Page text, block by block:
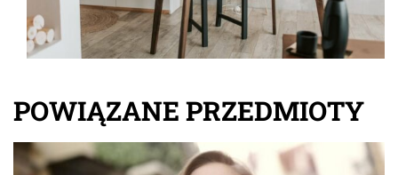
POWIĄZANE PRZEDMIOTY